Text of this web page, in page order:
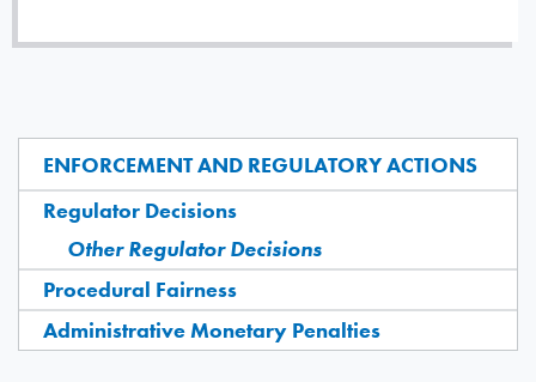
ENFORCEMENT AND REGULATORY ACTIONS
Regulator Decisions
Other Regulator Decisions
Procedural Fairness
Administrative Monetary Penalties